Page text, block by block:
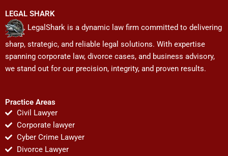
LEGAL SHARK
LegalShark is a dynamic law firm committed to delivering
sharp, strategic, and reliable legal solutions. With expertise
spanning corporate law, divorce cases, and business advisory,
we stand out for our precision, integrity, and proven results.
Practice Areas
Civil Lawyer
Corporate lawyer
Cyber Crime Lawyer
Divorce Lawyer